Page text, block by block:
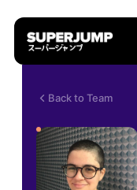
Back to Team